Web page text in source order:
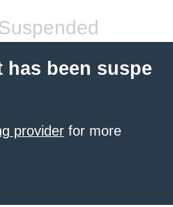
been suspe
provider for more